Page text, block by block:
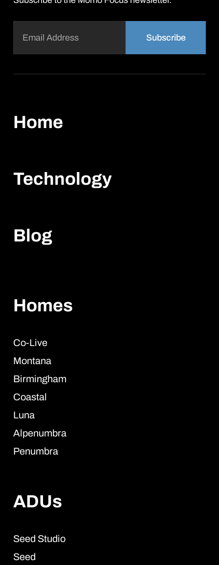
Home
Technology
Blog
Homes
Co-Live
Montana
Birmingham
Coastal
Luna
Alpenumbra
Penumbra
ADUs
Seed Studio
Seed